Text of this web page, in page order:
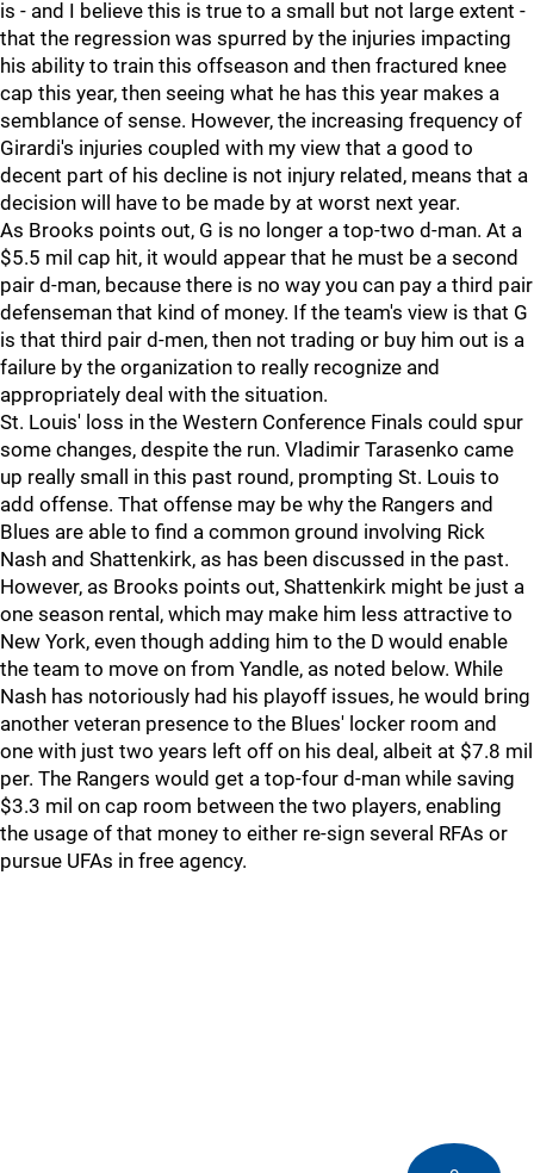
is - and I believe this is true to a small but not large extent -
that the regression was spurred by the injuries impacting
his ability to train this offseason and then fractured knee
cap this year, then seeing what he has this year makes a
semblance of sense. However, the increasing frequency of
Girardi's injuries coupled with my view that a good to
decent part of his decline is not injury related, means that a
decision will have to be made by at worst next year.
As Brooks points out, G is no longer a top-two d-man. At a
$5.5 mil cap hit, it would appear that he must be a second
pair d-man, because there is no way you can pay a third pair
defenseman that kind of money. If the team's view is that G
is that third pair d-men, then not trading or buy him out is a
failure by the organization to really recognize and
appropriately deal with the situation.
St. Louis' loss in the Western Conference Finals could spur
some changes, despite the run. Vladimir Tarasenko came
up really small in this past round, prompting St. Louis to
add offense. That offense may be why the Rangers and
Blues are able to find a common ground involving Rick
Nash and Shattenkirk, as has been discussed in the past.
However, as Brooks points out, Shattenkirk might be just a
one season rental, which may make him less attractive to
New York, even though adding him to the D would enable
the team to move on from Yandle, as noted below. While
Nash has notoriously had his playoff issues, he would bring
another veteran presence to the Blues' locker room and
one with just two years left off on his deal, albeit at $7.8 mil
per. The Rangers would get a top-four d-man while saving
$3.3 mil on cap room between the two players, enabling
the usage of that money to either re-sign several RFAs or
pursue UFAs in free agency.